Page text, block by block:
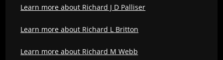
Learn more about Richard J D Palliser
Learn more about Richard L Britton
Learn more about Richard M Webb